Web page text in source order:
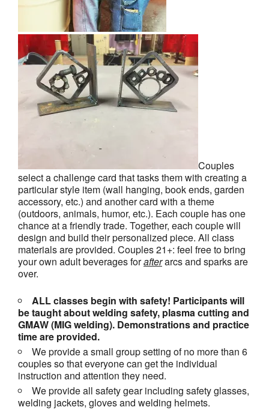
Couples
select a challenge card that tasks them with creating a
particular style item (wall hanging, book ends, garden
accessory, etc.) and another card with a theme
(outdoors, animals, humor, etc.). Each couple has one
chance at a friendly trade. Together, each couple will
design and build their personalized piece. All class
materials are provided. Couples 21+: feel free to bring
your own adult beverages forafterarcs and sparks are
over.
ALL classes begin with safety! Participants will
be taught about welding safety, plasma cutting and
GMAW (MIG welding). Demonstrations and practice
time are provided.
We provide a small group setting of no more than 6
couples so that everyone can get the individual
instruction and attention they need.
We provide all safety gear including safety glasses,
welding jackets, gloves and welding helmets.